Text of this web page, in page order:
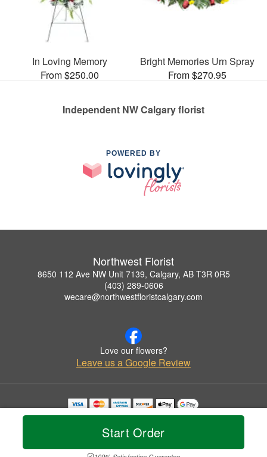
Start Order
In Loving Memory
From $250.00
Bright Memories Urn Spray
From $270.95
Independent NW Calgary florist
POWERED BY
Northwest Florist
8650 112 Ave NW Unit 7139, Calgary, AB T3R 0R5
(403) 289-0606
wecare@northwestfloristcalgary.com
Love our flowers?
Leave us a Google Review
Copyrighted images herein are used with permission by Northwest Florist.
© 2026 All Rights Reserved.
Privacy Policy Accessibility Statement